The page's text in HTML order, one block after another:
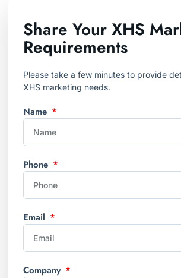
Share Your XHS
Requirements
Please take a few minutes to provide
XHS marketing needs.
Name
Phone
Email
Company